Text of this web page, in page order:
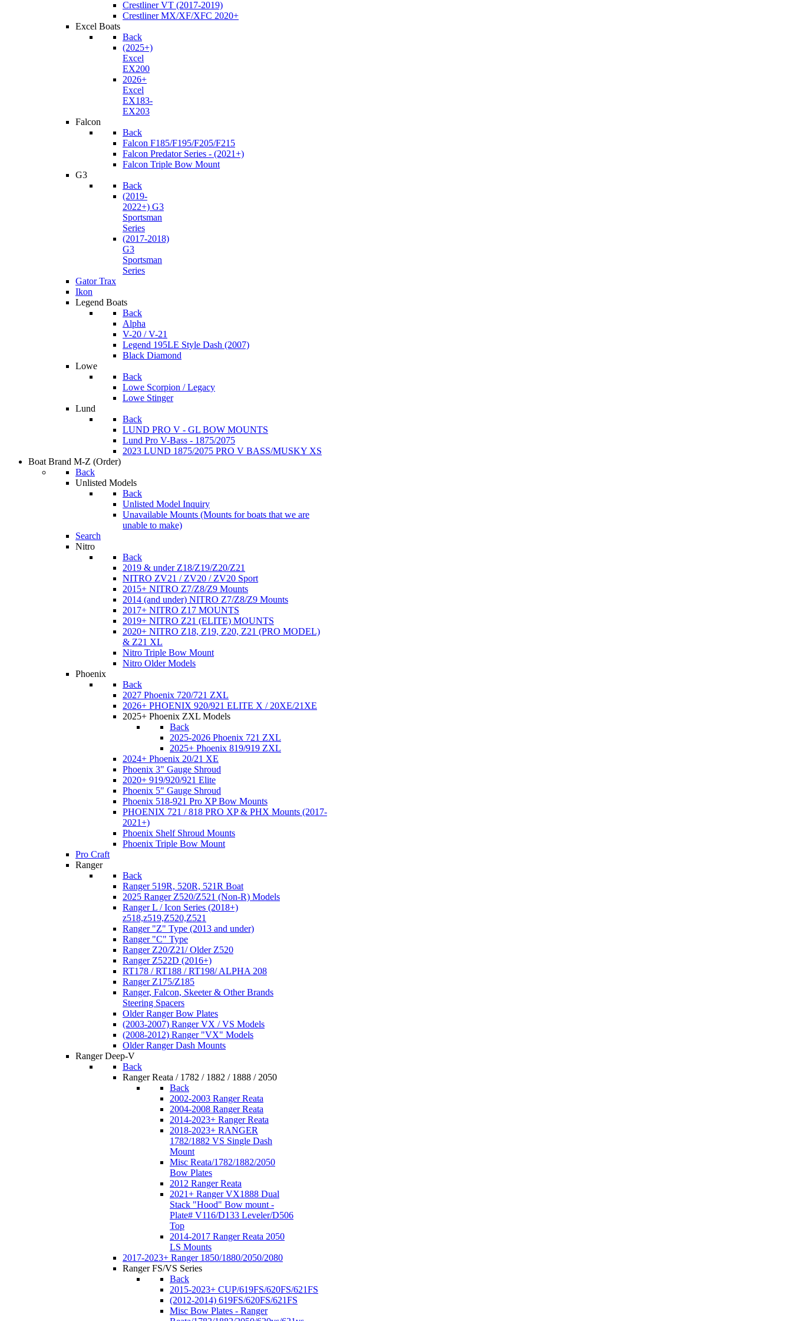
Crestliner VT (2017-2019)
Crestliner MX/XF/XFC 2020+
Excel Boats
Back
(2025+)
Excel
EX200
2026+
Excel
EX183-
EX203
Falcon
Back
Falcon F185/F195/F205/F215
Falcon Predator Series - (2021+)
Falcon Triple Bow Mount
G3
Back
(2019-
2022+) G3
Sportsman
Series
(2017-2018)
G3
Sportsman
Series
Gator Trax
Ikon
Legend Boats
Back
Alpha
V-20 / V-21
Legend 195LE Style Dash (2007)
Black Diamond
Lowe
Back
Lowe Scorpion / Legacy
Lowe Stinger
Lund
Back
LUND PRO V - GL BOW MOUNTS
Lund Pro V-Bass - 1875/2075
2023 LUND 1875/2075 PRO V BASS/MUSKY XS
Boat Brand M-Z (Order)
Back
Unlisted Models
Back
Unlisted Model Inquiry
Unavailable Mounts (Mounts for boats that we are
unable to make)
Search
Nitro
Back
2019 & under Z18/Z19/Z20/Z21
NITRO ZV21 / ZV20 / ZV20 Sport
2015+ NITRO Z7/Z8/Z9 Mounts
2014 (and under) NITRO Z7/Z8/Z9 Mounts
2017+ NITRO Z17 MOUNTS
2019+ NITRO Z21 (ELITE) MOUNTS
2020+ NITRO Z18, Z19, Z20, Z21 (PRO MODEL)
& Z21 XL
Nitro Triple Bow Mount
Nitro Older Models
Phoenix
Back
2027 Phoenix 720/721 ZXL
2026+ PHOENIX 920/921 ELITE X / 20XE/21XE
2025+ Phoenix ZXL Models
Back
2025-2026 Phoenix 721 ZXL
2025+ Phoenix 819/919 ZXL
2024+ Phoenix 20/21 XE
Phoenix 3" Gauge Shroud
2020+ 919/920/921 Elite
Phoenix 5" Gauge Shroud
Phoenix 518-921 Pro XP Bow Mounts
PHOENIX 721 / 818 PRO XP & PHX Mounts (2017-
2021+)
Phoenix Shelf Shroud Mounts
Phoenix Triple Bow Mount
Pro Craft
Ranger
Back
Ranger 519R, 520R, 521R Boat
2025 Ranger Z520/Z521 (Non-R) Models
Ranger L / Icon Series (2018+)
z518,z519,Z520,Z521
Ranger "Z" Type (2013 and under)
Ranger "C" Type
Ranger Z20/Z21/ Older Z520
Ranger Z522D (2016+)
RT178 / RT188 / RT198/ ALPHA 208
Ranger Z175/Z185
Ranger, Falcon, Skeeter & Other Brands
Steering Spacers
Older Ranger Bow Plates
(2003-2007) Ranger VX / VS Models
(2008-2012) Ranger "VX" Models
Older Ranger Dash Mounts
Ranger Deep-V
Back
Ranger Reata / 1782 / 1882 / 1888 / 2050
Back
2002-2003 Ranger Reata
2004-2008 Ranger Reata
2014-2023+ Ranger Reata
2018-2023+ RANGER
1782/1882 VS Single Dash
Mount
Misc Reata/1782/1882/2050
Bow Plates
2012 Ranger Reata
2021+ Ranger VX1888 Dual
Stack "Hood" Bow mount -
Plate# V116/D133 Leveler/D506
Top
2014-2017 Ranger Reata 2050
LS Mounts
2017-2023+ Ranger 1850/1880/2050/2080
Ranger FS/VS Series
Back
2015-2023+ CUP/619FS/620FS/621FS
(2012-2014) 619FS/620FS/621FS
Misc Bow Plates - Ranger